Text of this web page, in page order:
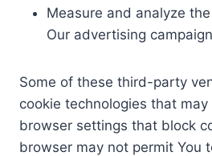
Measure and analyze
Our advertising
Some of these third-party
cookie technologies that
browser settings that block
browser may not permit You